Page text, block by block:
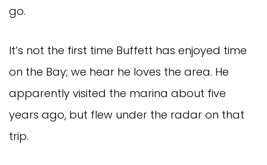
go.
It’s not the first time Buffett has enjoyed time
on the Bay; we hear he loves the area. He
apparently visited the marina about five
years ago, but flew under the radar on that
trip.